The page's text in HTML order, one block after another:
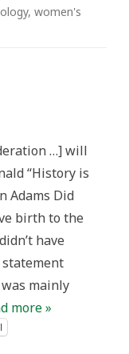
, women's
…] will
“History is
Adams Did
birth to the
have
mainly
more »